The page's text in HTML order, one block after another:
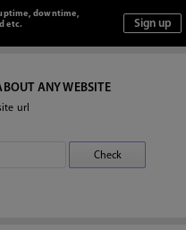
downtime,
etc.
ANY WEBSITE
url